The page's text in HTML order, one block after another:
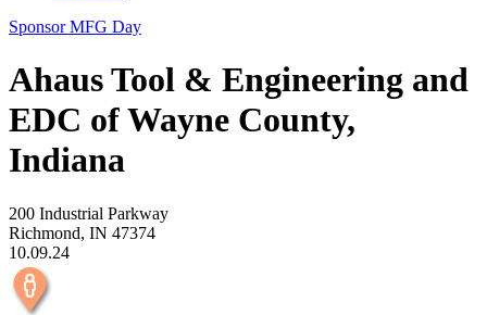
Sponsor MFG Day
Ahaus Tool & Engineering and
EDC of Wayne County,
Indiana
200 Industrial Parkway
Richmond, IN 47374
10.09.24